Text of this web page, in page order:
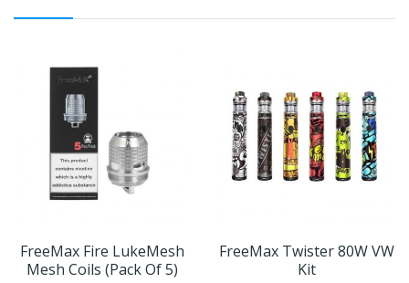
FreeMax Fire LukeMesh
Mesh Coils (Pack Of 5)
FreeMax Twister 80W VW
Kit